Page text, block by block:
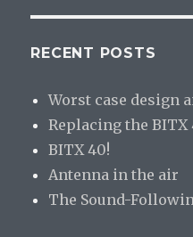
RECENT POSTS
Worst case design
Replacing the BITX
BITX 40!
Antenna in the air
The Sound-